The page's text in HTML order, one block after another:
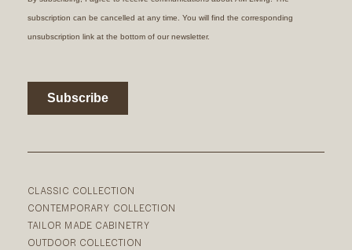
CLASSIC COLLECTION
CONTEMPORARY COLLECTION
TAILOR MADE CABINETRY
OUTDOOR COLLECTION